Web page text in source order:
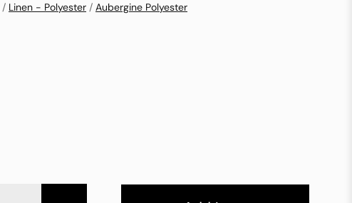
/ Linen - Polyester / Aubergine Polyester